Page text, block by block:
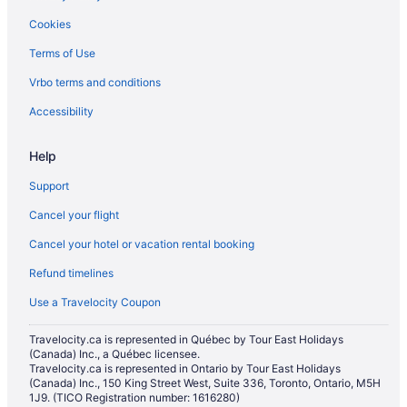
Vacation Homes in Barrie
Resorts in Barrie
Villas in Barrie
Hotels near Bayfield Mall
B&B in Edgar
Hotels near Georgian College Gryphon Theatre
Hotels near Georgian College
Hotels near Georgian Mall
Hotels near Innisbrook Golf Course
Farmstay in Innisfil
B&B in Innisfil
Cabins in Innisfil
Chalets in Innisfil
Cookies
Terms of Use
Vrbo terms and conditions
Accessibility
Help
Support
Cancel your flight
Cancel your hotel or vacation rental booking
Refund timelines
Use a Travelocity Coupon
Travelocity.ca is represented in Québec by Tour East Holidays
(Canada) Inc., a Québec licensee.
Travelocity.ca is represented in Ontario by Tour East Holidays
(Canada) Inc., 150 King Street West, Suite 336, Toronto, Ontario, M5H
1J9. (TICO Registration number: 1616280)